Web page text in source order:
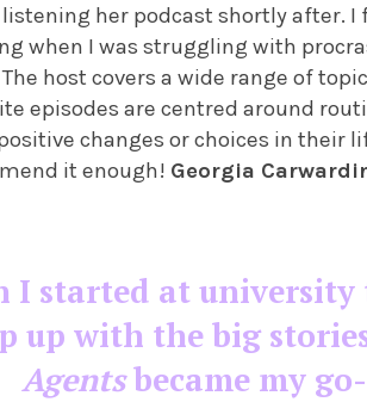
her podcast shortly after.
when I was struggling with
host covers a wide range of
episodes are centred around
changes or choices in their
it enough! Georgia
I started at
up with the big
Agentsbecame my